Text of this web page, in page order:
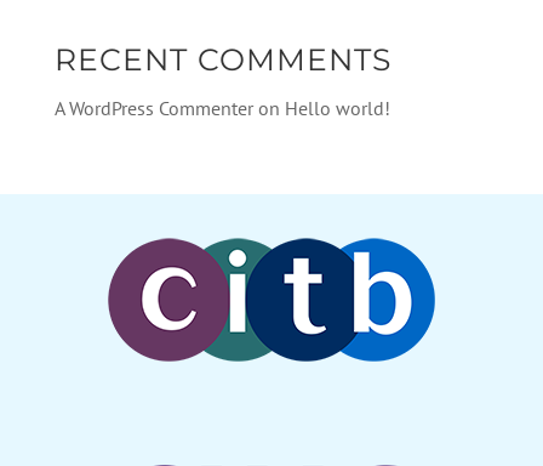
RECENT COMMENTS
A WordPress Commenteron Hello world!